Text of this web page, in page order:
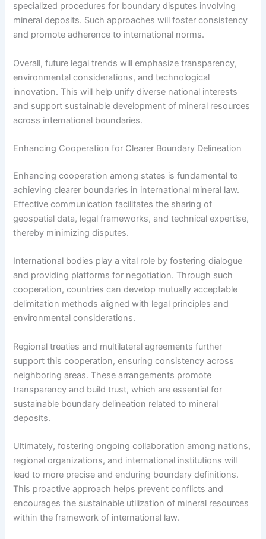
specialized procedures for boundary disputes involving
mineral deposits. Such approaches will foster consistency
and promote adherence to international norms.
Overall, future legal trends will emphasize transparency,
environmental considerations, and technological
innovation. This will help unify diverse national interests
and support sustainable development of mineral resources
across international boundaries.
Enhancing Cooperation for Clearer Boundary Delineation
Enhancing cooperation among states is fundamental to
achieving clearer boundaries in international mineral law.
Effective communication facilitates the sharing of
geospatial data, legal frameworks, and technical expertise,
thereby minimizing disputes.
International bodies play a vital role by fostering dialogue
and providing platforms for negotiation. Through such
cooperation, countries can develop mutually acceptable
delimitation methods aligned with legal principles and
environmental considerations.
Regional treaties and multilateral agreements further
support this cooperation, ensuring consistency across
neighboring areas. These arrangements promote
transparency and build trust, which are essential for
sustainable boundary delineation related to mineral
deposits.
Ultimately, fostering ongoing collaboration among nations,
regional organizations, and international institutions will
lead to more precise and enduring boundary definitions.
This proactive approach helps prevent conflicts and
encourages the sustainable utilization of mineral resources
within the framework of international law.